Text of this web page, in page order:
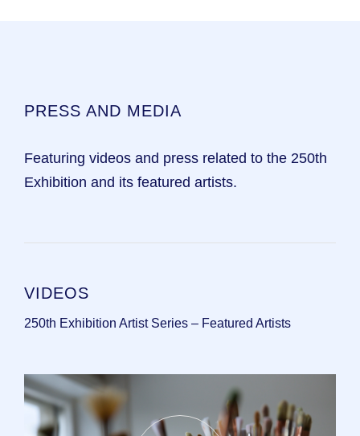
PRESS AND MEDIA
Featuring videos and press related to the 250th
Exhibition and its featured artists.
VIDEOS
250th Exhibition Artist Series – Featured Artists